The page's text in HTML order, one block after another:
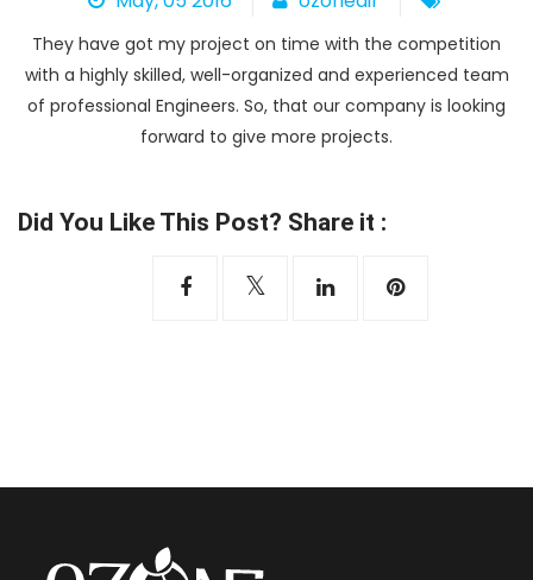
Heat Pump
They have got my project on time with the competition
with a highly skilled, well-organized and experienced team
of professional Engineers. So, that our company is looking
forward to give more projects.
Did You Like This Post? Share it :